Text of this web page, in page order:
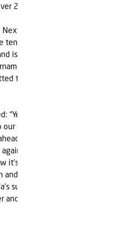
2.6 million sports fans.
Gen ATP Finals signals the
tennis a major part of its
is the first of many likely
to be held in the country,
to supporting future events in an
“Yes, we want to host the world’s
young people fall in love with
one day we also want to play
the world’s best male and
it’s a long journey ahead but we’re
committed for the long-term.
support we’ll go along that
as a fit and healthy nation.”